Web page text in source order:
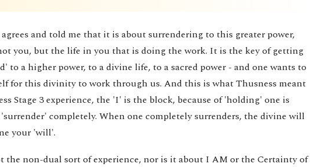
and told me that it is about surrendering to this greater power,
you, but the life in you that is doing the work. It is the key of getting
to a higher power, to a divine life, to a sacred power - and one wants to
for this divinity to work through us. And this is what Thusness meant
Stage 3 experience, the 'I' is the block, because of 'holding' one is
completely. When one completely surrenders, the divine will
your 'will'.
the non-dual sort of experience, nor is it about I AM or the Certainty of